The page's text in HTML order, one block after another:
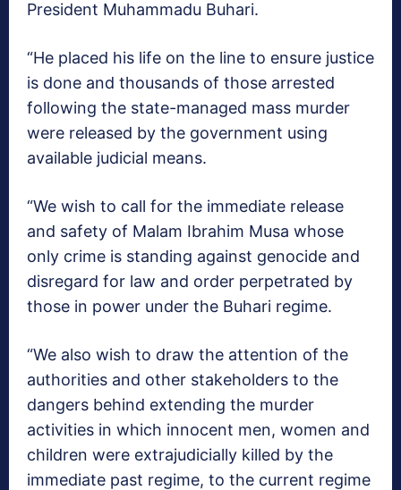
President Muhammadu Buhari.
“He placed his life on the line to ensure justice
is done and thousands of those arrested
following the state-managed mass murder
were released by the government using
available judicial means.
“We wish to call for the immediate release
and safety of Malam Ibrahim Musa whose
only crime is standing against genocide and
disregard for law and order perpetrated by
those in power under the Buhari regime.
“We also wish to draw the attention of the
authorities and other stakeholders to the
dangers behind extending the murder
activities in which innocent men, women and
children were extrajudicially killed by the
immediate past regime, to the current regime